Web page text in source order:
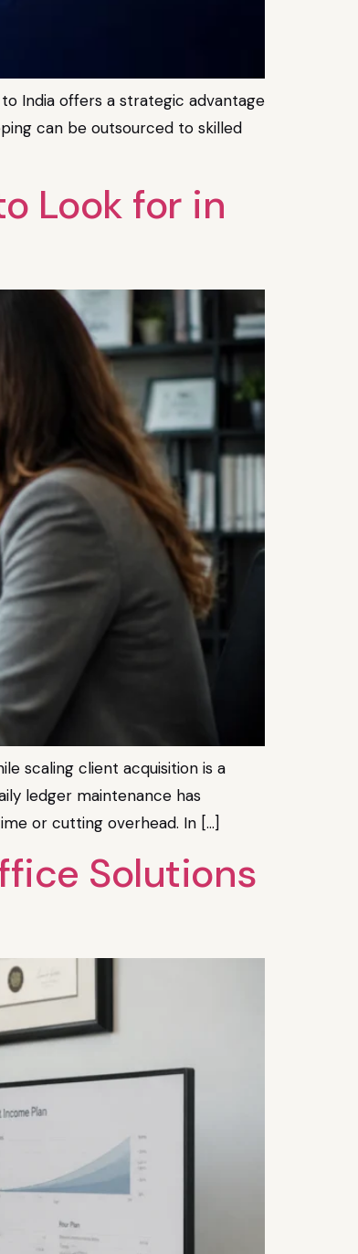
India offers a strategic advantage
can be outsourced to skilled
Look for in
scaling client acquisition is a
ledger maintenance has
or cutting overhead. In […]
Solutions